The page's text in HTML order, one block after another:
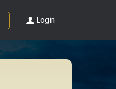
Login